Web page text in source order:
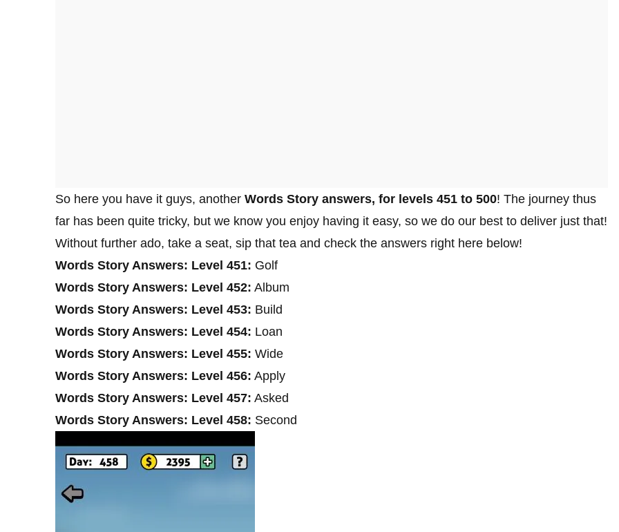
So here you have it guys, another Words Story answers, for levels 451 to 500! The journey thus
far has been quite tricky, but we know you enjoy having it easy, so we do our best to deliver just that!
Without further ado, take a seat, sip that tea and check the answers right here below!
Words Story Answers: Level 451: Golf
Words Story Answers: Level 452: Album
Words Story Answers: Level 453: Build
Words Story Answers: Level 454: Loan
Words Story Answers: Level 455: Wide
Words Story Answers: Level 456: Apply
Words Story Answers: Level 457: Asked
Words Story Answers: Level 458: Second